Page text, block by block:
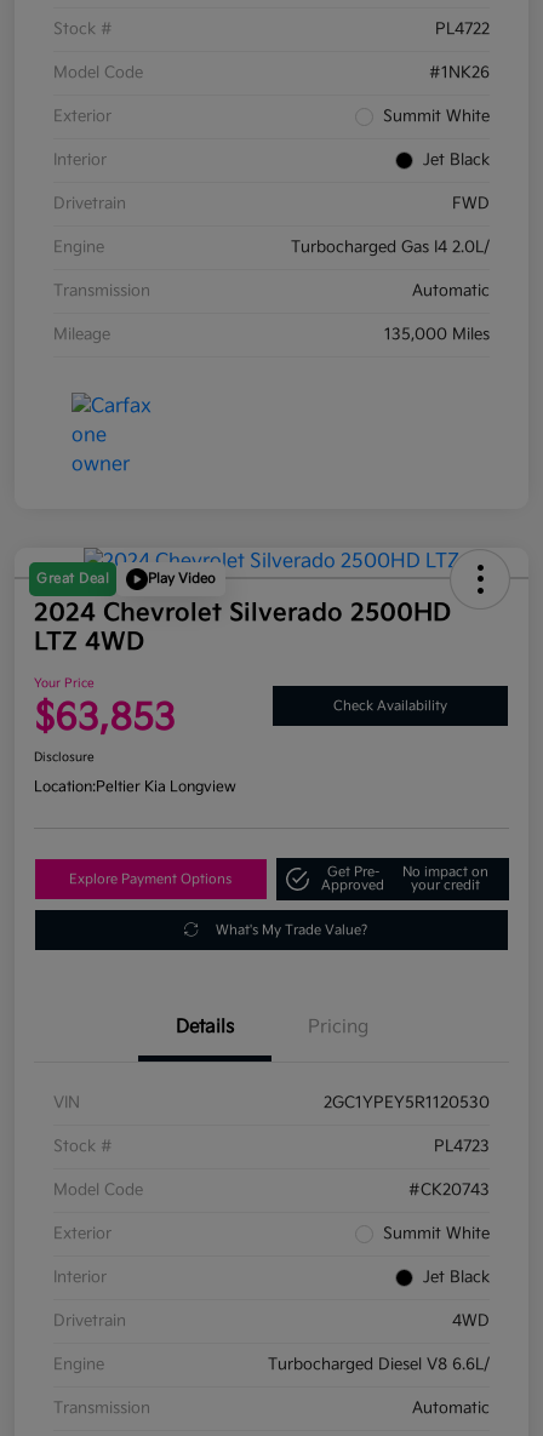
Stock # PL4722
Model Code #1NK26
Exterior Summit White
Interior Jet Black
Drivetrain FWD
Engine Turbocharged Gas I4 2.0L/
Transmission Automatic
Mileage 135,000 Miles
Great Deal Play Video
2024 Chevrolet Silverado 2500HD
LTZ 4WD
Your Price
$63,853 Check Availability
Disclosure
Location:Peltier Kia Longview
Explore Payment Options
Get Pre-
Approved
No impact on
your credit
What's My Trade Value?
Details Pricing
VIN 2GC1YPEY5R1120530
Stock # PL4723
Model Code #CK20743
Exterior Summit White
Interior Jet Black
Drivetrain 4WD
Engine Turbocharged Diesel V8 6.6L/
Transmission Automatic